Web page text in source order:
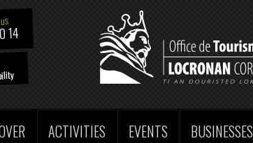
14
ACTIVITIES EVENTS BUSINESSES